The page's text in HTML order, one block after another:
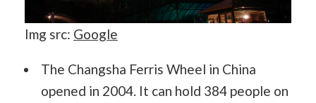
Img src: Google
The Changsha Ferris Wheel in China
opened in 2004. It can hold 384 people on